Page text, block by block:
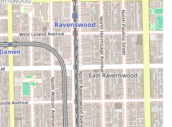
of the service, transforming a
into a genuine moment of self-care.
and diverse payment options
Ultimately, what is worth
of mind that comes from entrusting
professional team, as evidenced by
its dedicated clientele, who
feeling happy with hair."